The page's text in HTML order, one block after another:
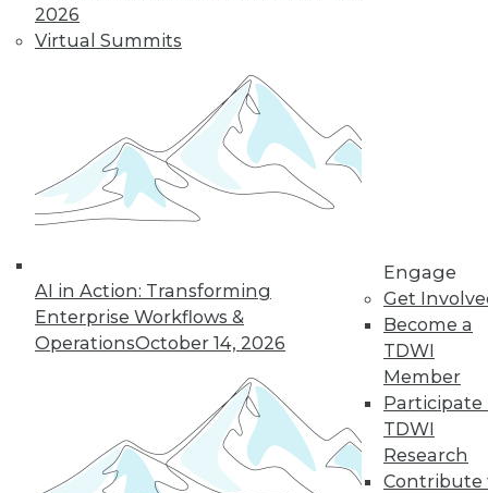
2026
Virtual Summits
AI in Action: Transforming
Enterprise Workflows &
OperationsOctober 14, 2026
Engage
Get
Become a
TDWI
Member
Participate
TDWI
Research
Contribute
on the market over
the next year -- and beyond.
By Karthik Ranganathan
7 8 10 12